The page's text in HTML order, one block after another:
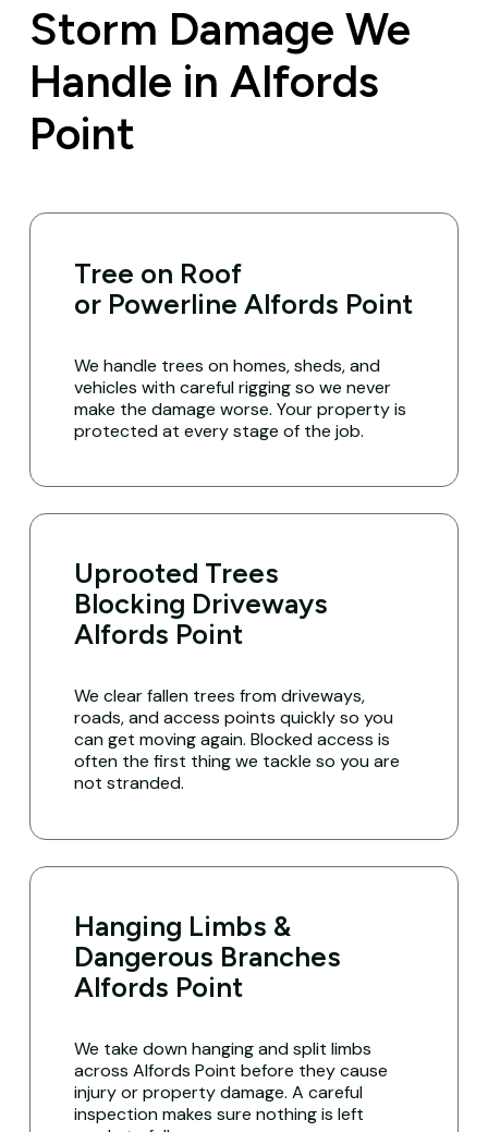
Storm Damage We
Handle in Alfords
Point
Tree on Roof
or Powerline Alfords Point
We handle trees on homes, sheds, and
vehicles with careful rigging so we never
make the damage worse. Your property is
protected at every stage of the job.
Uprooted Trees
Blocking Driveways
Alfords Point
We clear fallen trees from driveways,
roads, and access points quickly so you
can get moving again. Blocked access is
often the first thing we tackle so you are
not stranded.
Hanging Limbs &
Dangerous Branches
Alfords Point
We take down hanging and split limbs
across Alfords Point before they cause
injury or property damage. A careful
inspection makes sure nothing is left